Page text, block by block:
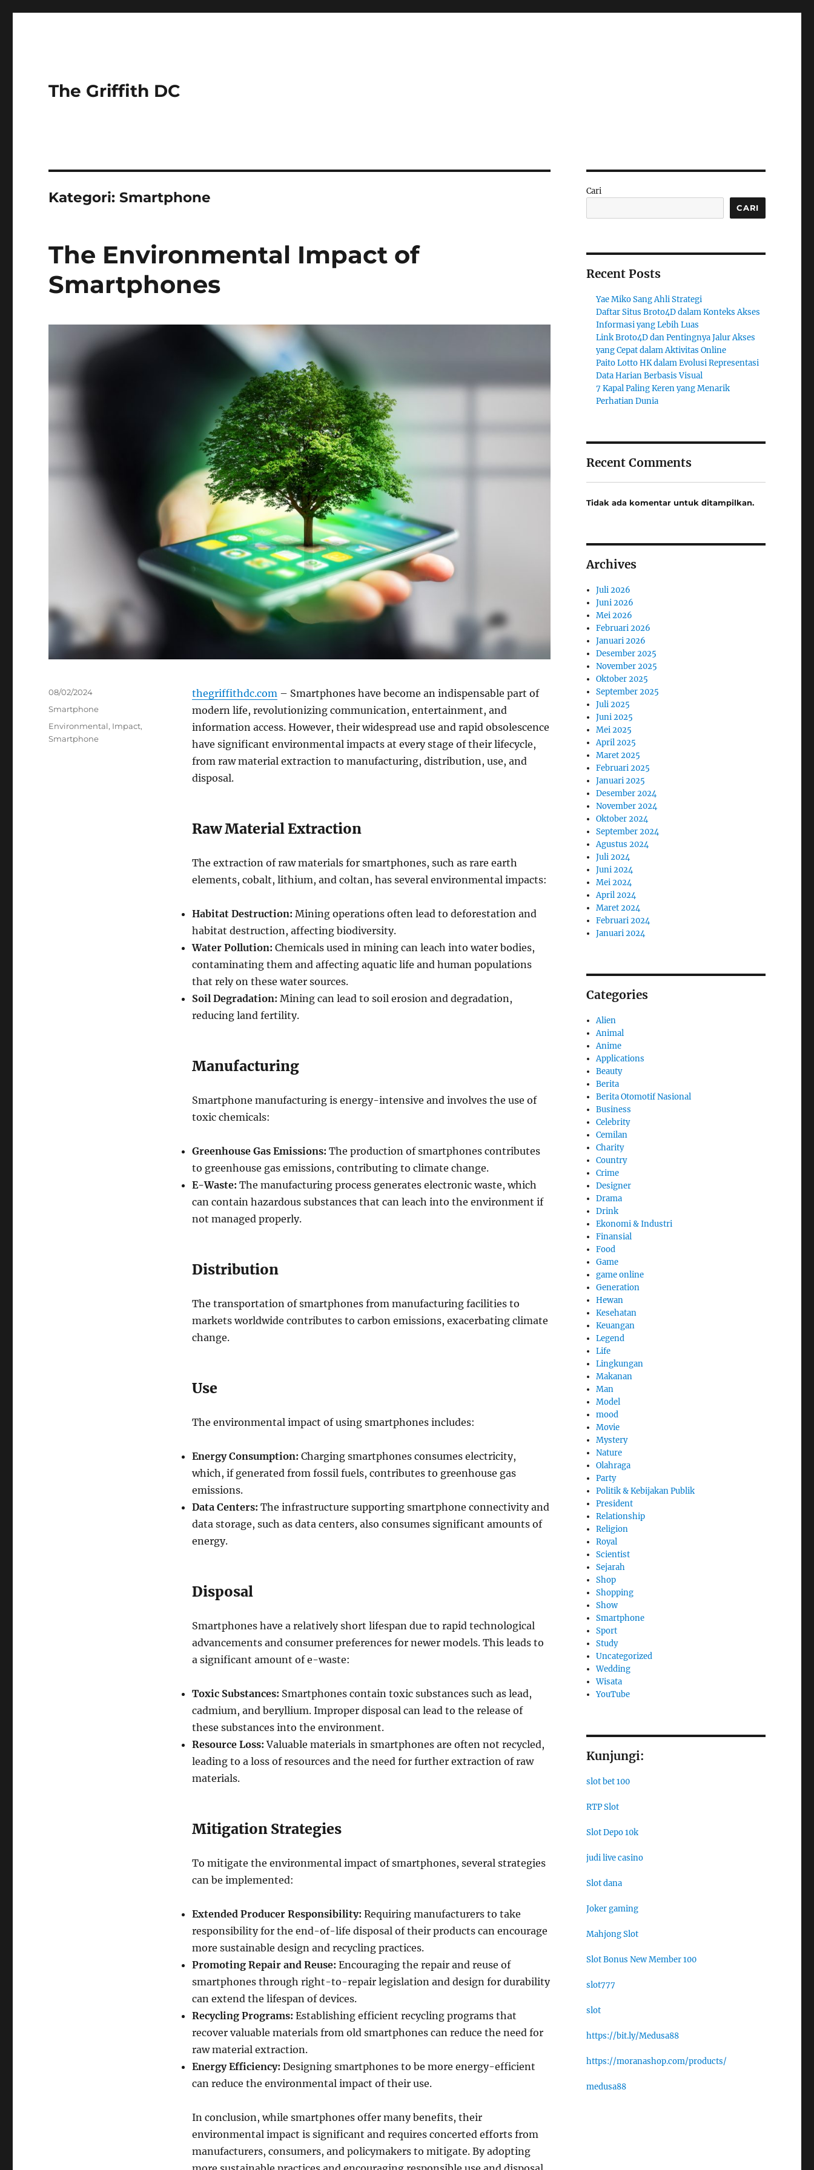
The Griffith DC
Kategori:Smartphone
The Environmental Impact of
Smartphones
thegriffithdc.com – Smartphones have become an indispensable part of
modern life, revolutionizing communication, entertainment, and
information access. However, their widespread use and rapid obsolescence
have significant environmental impacts at every stage of their lifecycle,
from raw material extraction to manufacturing, distribution, use, and
disposal.
Raw Material Extraction
The extraction of raw materials for smartphones, such as rare earth
elements, cobalt, lithium, and coltan, has several environmental impacts:
Habitat Destruction: Mining operations often lead to deforestation and
habitat destruction, affecting biodiversity.
Water Pollution: Chemicals used in mining can leach into water bodies,
contaminating them and affecting aquatic life and human populations
that rely on these water sources.
Soil Degradation: Mining can lead to soil erosion and degradation,
reducing land fertility.
Manufacturing
Smartphone manufacturing is energy-intensive and involves the use of
toxic chemicals:
Greenhouse Gas Emissions: The production of smartphones contributes
to greenhouse gas emissions, contributing to climate change.
E-Waste: The manufacturing process generates electronic waste, which
can contain hazardous substances that can leach into the environment if
not managed properly.
Distribution
The transportation of smartphones from manufacturing facilities to
markets worldwide contributes to carbon emissions, exacerbating climate
change.
Use
The environmental impact of using smartphones includes:
Energy Consumption: Charging smartphones consumes electricity,
which, if generated from fossil fuels, contributes to greenhouse gas
emissions.
Data Centers: The infrastructure supporting smartphone connectivity and
data storage, such as data centers, also consumes significant amounts of
energy.
Disposal
Smartphones have a relatively short lifespan due to rapid technological
advancements and consumer preferences for newer models. This leads to
a significant amount of e-waste:
Toxic Substances: Smartphones contain toxic substances such as lead,
cadmium, and beryllium. Improper disposal can lead to the release of
these substances into the environment.
Resource Loss: Valuable materials in smartphones are often not recycled,
leading to a loss of resources and the need for further extraction of raw
materials.
Mitigation Strategies
To mitigate the environmental impact of smartphones, several strategies
can be implemented:
Extended Producer Responsibility: Requiring manufacturers to take
responsibility for the end-of-life disposal of their products can encourage
more sustainable design and recycling practices.
Promoting Repair and Reuse: Encouraging the repair and reuse of
smartphones through right-to-repair legislation and design for durability
can extend the lifespan of devices.
Recycling Programs: Establishing efficient recycling programs that
recover valuable materials from old smartphones can reduce the need for
raw material extraction.
Energy Efficiency: Designing smartphones to be more energy-efficient
can reduce the environmental impact of their use.
In conclusion, while smartphones offer many benefits, their
environmental impact is significant and requires concerted efforts from
manufacturers, consumers, and policymakers to mitigate. By adopting
Posted
08/02/2024
Categories
Smartphone
Tags
Environmental, Impact,
Smartphone
Cari
CARI
Recent Posts
Yae Miko Sang Ahli Strategi
Daftar Situs Broto4D dalam Konteks Akses
Informasi yang Lebih Luas
Link Broto4D dan Pentingnya Jalur Akses
yang Cepat dalam Aktivitas Online
Paito Lotto HK dalam Evolusi Representasi
Data Harian Berbasis Visual
7 Kapal Paling Keren yang Menarik
Perhatian Dunia
Recent Comments
Tidak ada komentar untuk ditampilkan.
Archives
Juli 2026
Juni 2026
Mei 2026
Februari 2026
Januari 2026
Desember 2025
November 2025
Oktober 2025
September 2025
Juli 2025
Juni 2025
Mei 2025
April 2025
Maret 2025
Februari 2025
Januari 2025
Desember 2024
November 2024
Oktober 2024
September 2024
Agustus 2024
Juli 2024
Juni 2024
Mei 2024
April 2024
Maret 2024
Februari 2024
Januari 2024
Categories
Alien
Animal
Anime
Applications
Beauty
Berita
Berita Otomotif Nasional
Business
Celebrity
Cemilan
Charity
Country
Crime
Designer
Drama
Drink
Ekonomi & Industri
Finansial
Food
Game
game online
Generation
Hewan
Kesehatan
Keuangan
Legend
Life
Lingkungan
Makanan
Man
Model
mood
Movie
Mystery
Nature
Olahraga
Party
Politik & Kebijakan Publik
President
Relationship
Religion
Royal
Scientist
Sejarah
Shop
Shopping
Show
Smartphone
Sport
Study
Uncategorized
Wedding
Wisata
YouTube
Kunjungi:
slot bet 100
RTP Slot
Slot Depo 10k
judi live casino
Slot dana
Joker gaming
Mahjong Slot
Slot Bonus New Member 100
slot777
slot
https://bit.ly/Medusa88
https://moranashop.com/products/
medusa88